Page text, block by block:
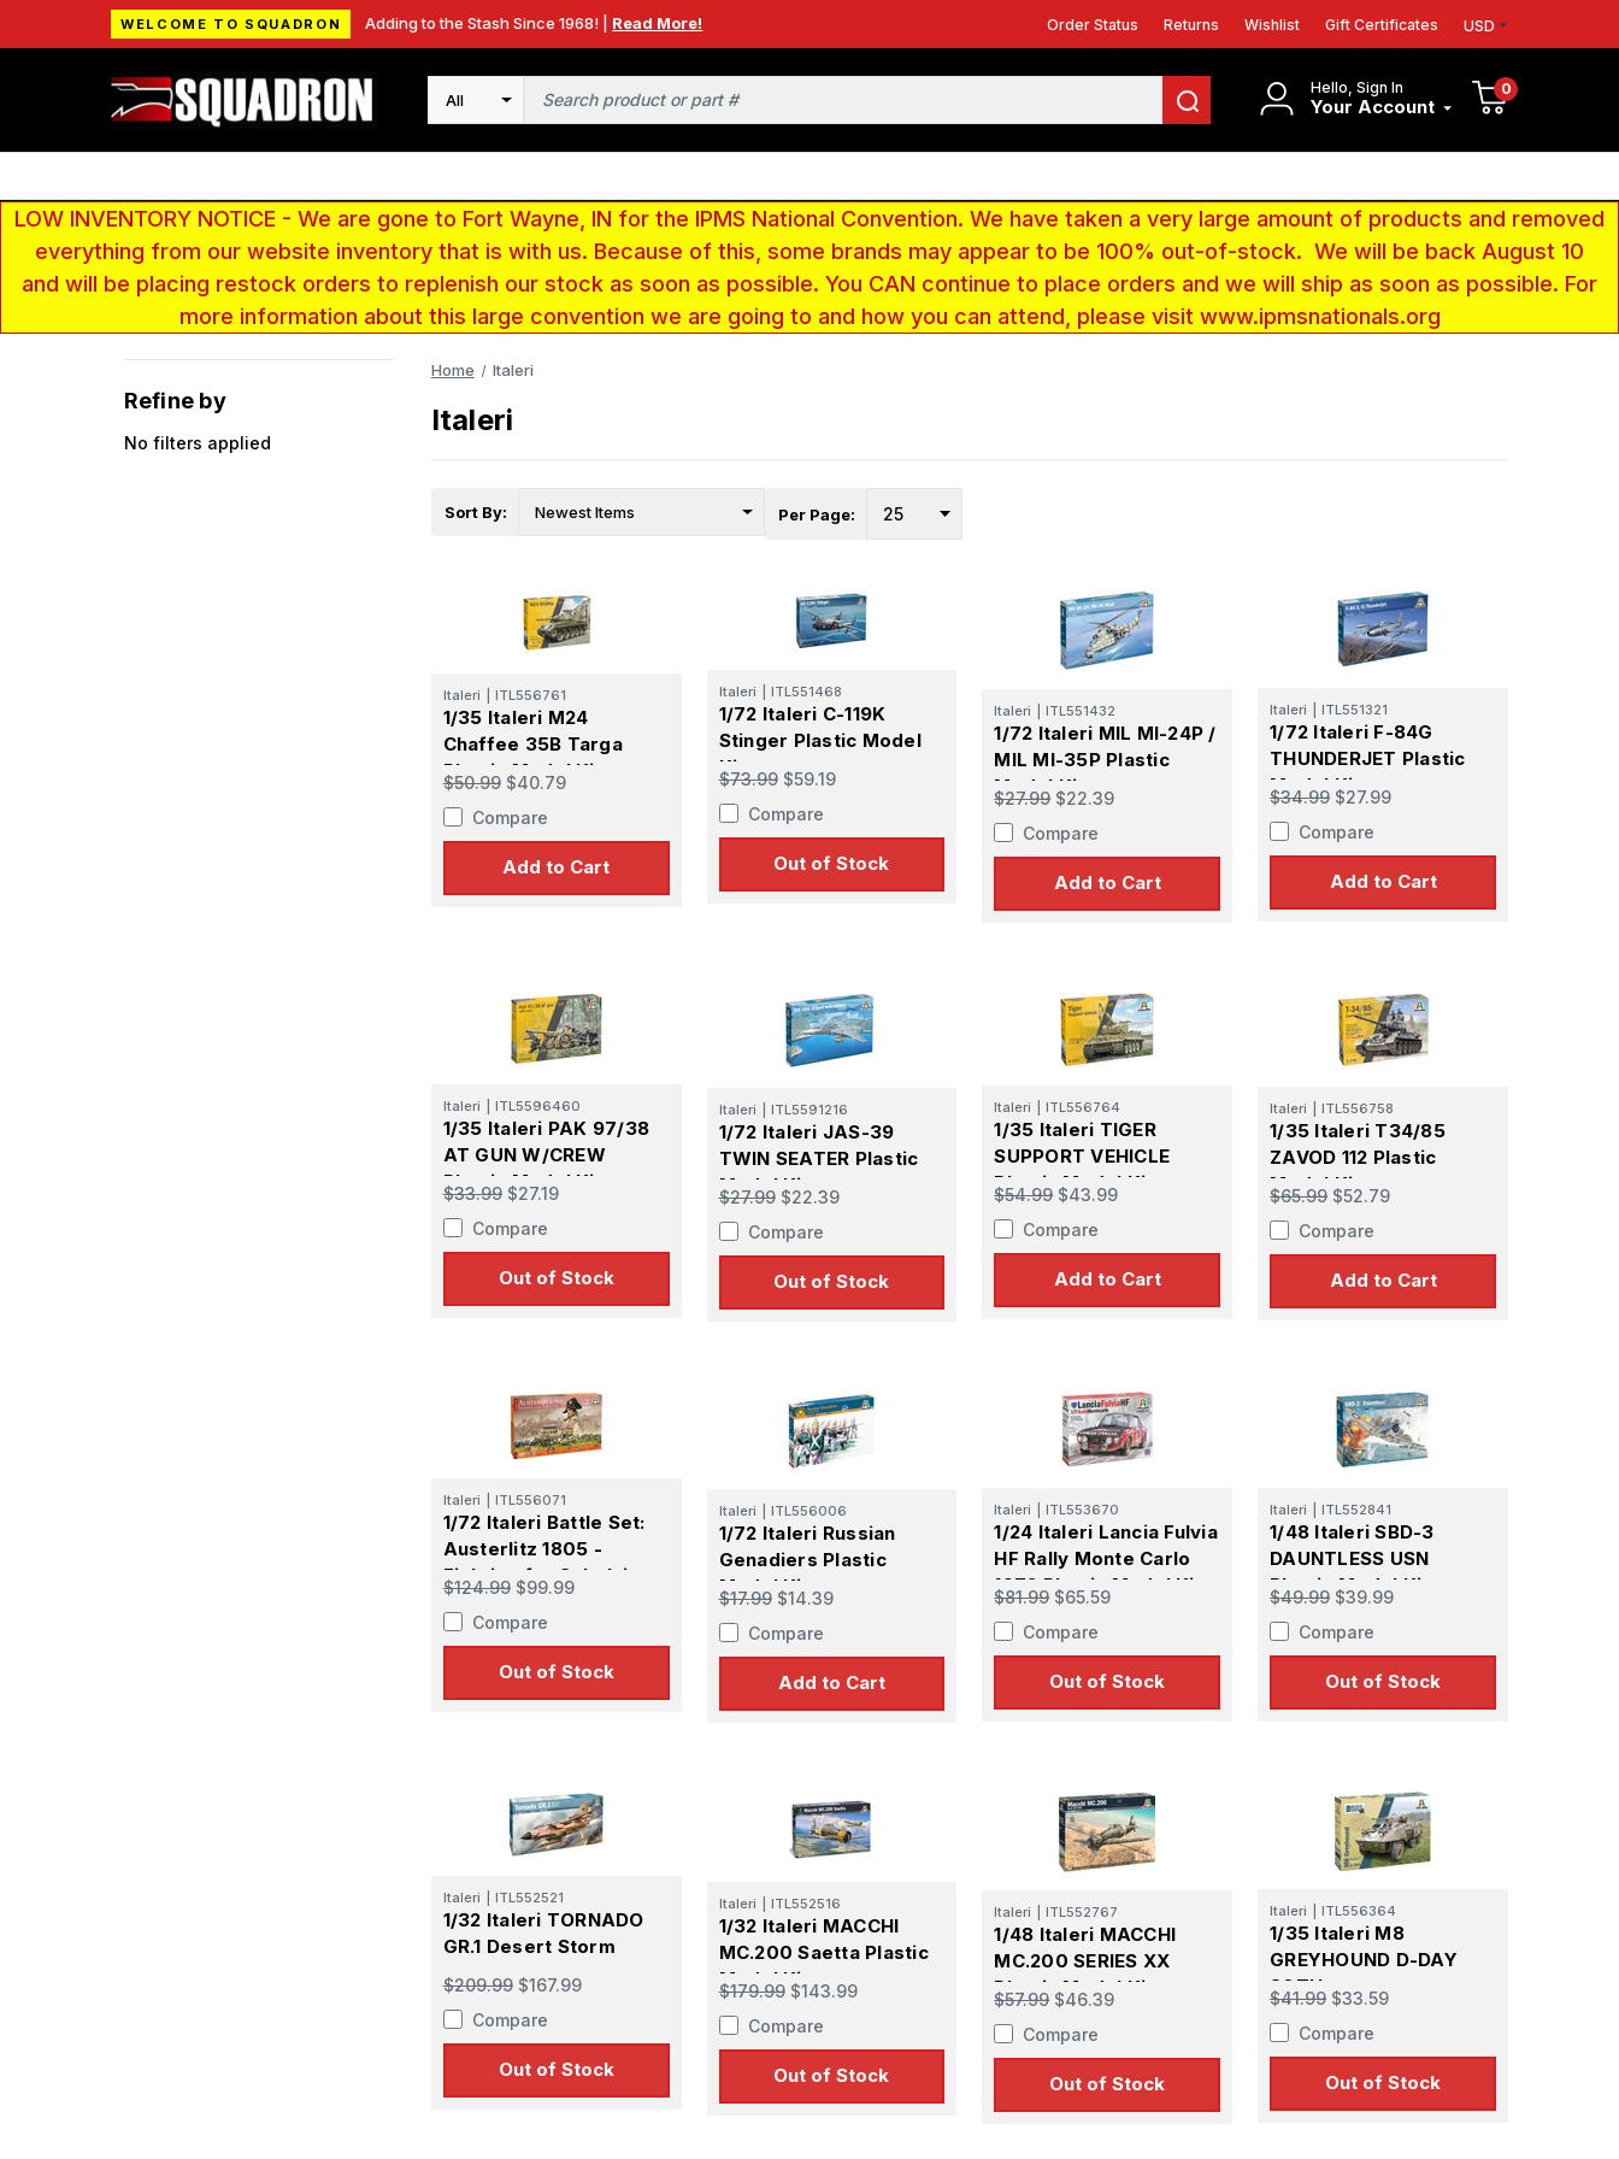
WELCOME TO SQUADRON Adding to the Stash Since 1968! | Read More! Order Status Returns Wishlist Gift Certificates USD
Hello, Sign In
Your Account
0
Search
LOW INVENTORY NOTICE - We are gone to Fort Wayne, IN for the IPMS National Convention. We have taken a very large amount of products and removed
everything from our website inventory that is with us. Because of this, some brands may appear to be 100% out-of-stock. We will be back August 10
and will be placing restock orders to replenish our stock as soon as possible. You CAN continue to place orders and we will ship as soon as possible. For
more information about this large convention we are going to and how you can attend, please visit www.ipmsnationals.org
Refine by
No filters applied
Home Italeri
Italeri
Sort By: Per Page:
Italeri ITL556761
1/35 Italeri M24
Chaffee 35B Targa
Plastic Model Kit
$50.99 $40.79
Compare
Add to Cart
Italeri ITL551468
1/72 Italeri C-119K
Stinger Plastic Model
Kit
$73.99 $59.19
Compare
Out of Stock
Italeri ITL551432
1/72 Italeri MIL MI-24P /
MIL MI-35P Plastic
Model Kit
$27.99 $22.39
Compare
Add to Cart
Italeri ITL551321
1/72 Italeri F-84G
THUNDERJET Plastic
Model Kit
$34.99 $27.99
Compare
Add to Cart
Italeri ITL5596460
1/35 Italeri PAK 97/38
AT GUN W/CREW
Plastic Model Kit
$33.99 $27.19
Compare
Out of Stock
Italeri ITL5591216
1/72 Italeri JAS-39
TWIN SEATER Plastic
Model Kit
$27.99 $22.39
Compare
Out of Stock
Italeri ITL556764
1/35 Italeri TIGER
SUPPORT VEHICLE
Plastic Model Kit
$54.99 $43.99
Compare
Add to Cart
Italeri ITL556758
1/35 Italeri T34/85
ZAVOD 112 Plastic
Model Kit
$65.99 $52.79
Compare
Add to Cart
Italeri ITL556071
1/72 Italeri Battle Set:
Austerlitz 1805 -
Fighting for Sokolnitz -
Plastic Model Kit
$124.99 $99.99
Compare
Out of Stock
Italeri ITL556006
1/72 Italeri Russian
Genadiers Plastic
Model Kit
$17.99 $14.39
Compare
Add to Cart
Italeri ITL553670
1/24 Italeri Lancia Fulvia
HF Rally Monte Carlo
1972 Plastic Model Kit
$81.99 $65.59
Compare
Out of Stock
Italeri ITL552841
1/48 Italeri SBD-3
DAUNTLESS USN
Plastic Model Kit
$49.99 $39.99
Compare
Out of Stock
Italeri ITL552521
1/32 Italeri TORNADO
GR.1 Desert Storm
$209.99 $167.99
Compare
Out of Stock
Italeri ITL552516
1/32 Italeri MACCHI
MC.200 Saetta Plastic
Model Kit
$179.99 $143.99
Compare
Out of Stock
Italeri ITL552767
1/48 Italeri MACCHI
MC.200 SERIES XX
Plastic Model Kit
$57.99 $46.39
Compare
Out of Stock
Italeri ITL556364
1/35 Italeri M8
GREYHOUND D-DAY
80TH
$41.99 $33.59
Compare
Out of Stock
Sign Up For Email Flyers
Get the latest Model info and updates from us right in your inbox!
Email